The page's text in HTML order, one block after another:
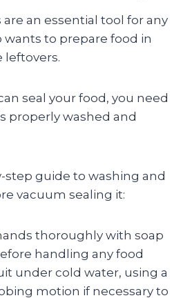
an essential tool for any
to prepare food in
leftovers.
seal your food, you need
properly washed and
step guide to washing and
vacuum sealing it:
thoroughly with soap
handling any food
under cold water, using a
motion if necessary to